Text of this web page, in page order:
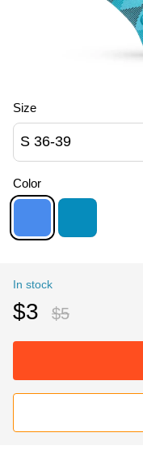
Size
S 36-39
Color
In stock
$3 $5